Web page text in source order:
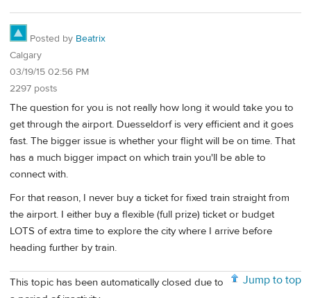
Posted by Beatrix
Calgary
03/19/15 02:56 PM
2297 posts
The question for you is not really how long it would take you to
get through the airport. Duesseldorf is very efficient and it goes
fast. The bigger issue is whether your flight will be on time. That
has a much bigger impact on which train you'll be able to
connect with.
For that reason, I never buy a ticket for fixed train straight from
the airport. I either buy a flexible (full prize) ticket or budget
LOTS of extra time to explore the city where I arrive before
heading further by train.
Jump to top
This topic has been automatically closed due to